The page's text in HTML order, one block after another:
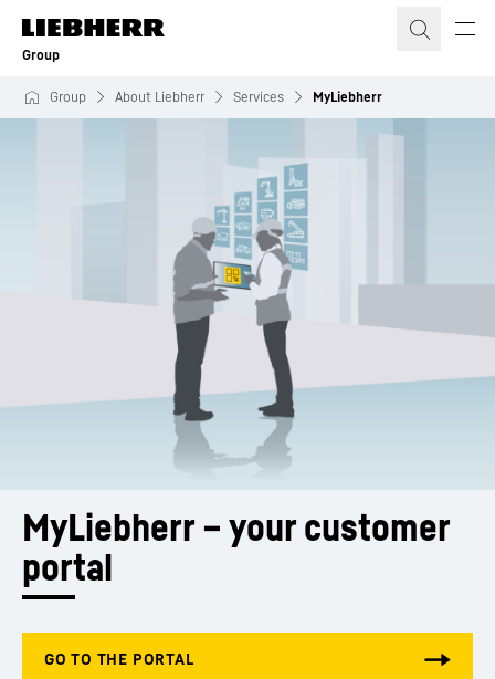
Skip to content
Group
Group About Liebherr Services MyLiebherr
MyLiebherr – your customer
portal